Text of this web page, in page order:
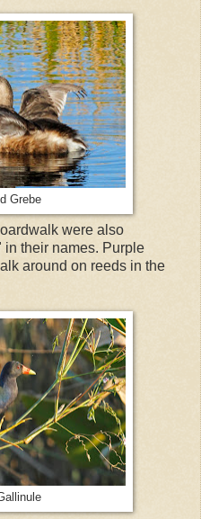
Grebe
were also
their names. Purple
around on reeds in the